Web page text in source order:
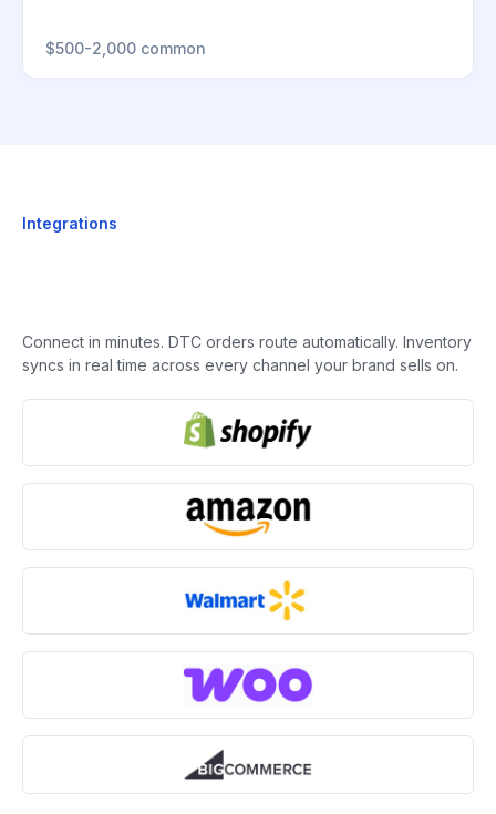
$500-2,000 common
Integrations
Connect in minutes. DTC orders route automatically. Inventory
syncs in real time across every channel your brand sells on.